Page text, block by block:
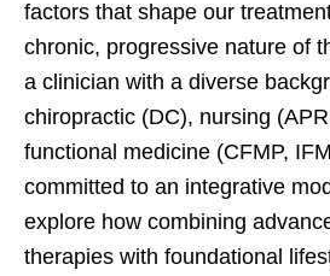
factors that shape our
chronic, progressive nature of
a clinician with a diverse
chiropractic (DC), nursing
functional medicine (CFMP,
committed to an integrative
explore how combining
therapies with foundational